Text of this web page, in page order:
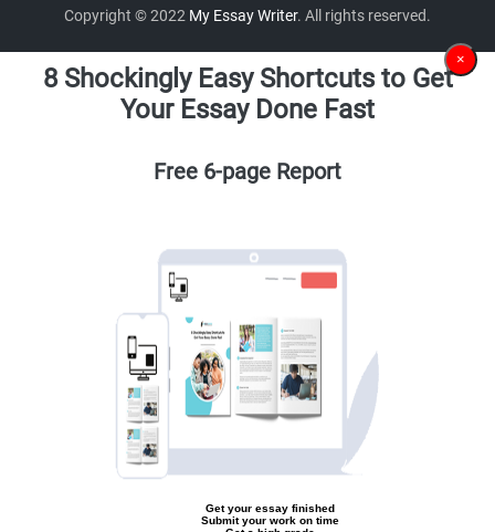
Copyright © 2022 My Essay Writer. All rights reserved.
×
8 Shockingly Easy Shortcuts to Get
Your Essay Done Fast
Free 6-page Report
Get your essay finished
Submit your work on time